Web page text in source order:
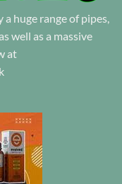
huge range of pipes,
well as a massive
at